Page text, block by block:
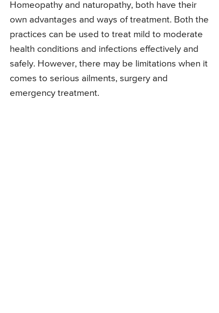
Homeopathy and naturopathy, both have their
own advantages and ways of treatment. Both the
practices can be used to treat mild to moderate
health conditions and infections effectively and
safely. However, there may be limitations when it
comes to serious ailments, surgery and
emergency treatment.